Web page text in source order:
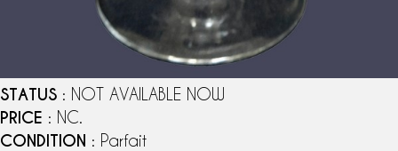
STATUS : NOT AVAILABLE NOW
PRICE : NC.
CONDITION : Parfait